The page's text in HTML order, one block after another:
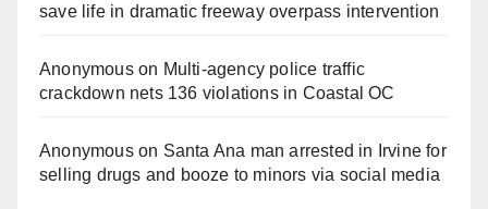
save life in dramatic freeway overpass intervention
Anonymouson Multi‑agency police traffic
crackdown nets 136 violations in Coastal OC
Anonymouson Santa Ana man arrested in Irvine for
selling drugs and booze to minors via social media